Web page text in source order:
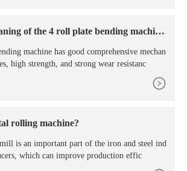
of the 4 roll plate bending machin
high strength, and strong wear resistanc
rolling machine?
is an important part of the iron and steel ind
which can improve production effic